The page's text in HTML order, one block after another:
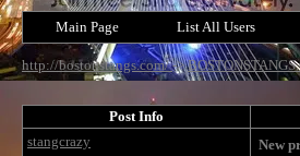
Main Page List All Users
http://bostonstangs.com/->
Post Info
stangcrazy
New